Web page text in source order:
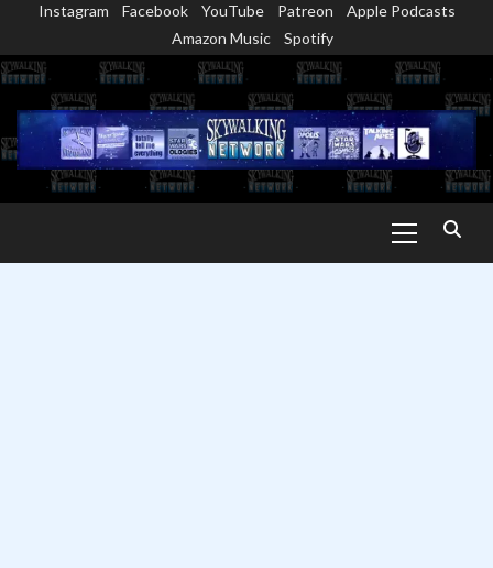
content
Instagram Facebook YouTube Patreon
Apple Podcasts
Amazon Music
Spotify
Menu